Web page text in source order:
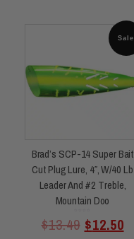
Sale
Brad’s SCP-14 Super Bait
Cut Plug Lure, 4″, W/40 Lb
Leader And #2 Treble,
Mountain Doo
out
$13.49 $12.50